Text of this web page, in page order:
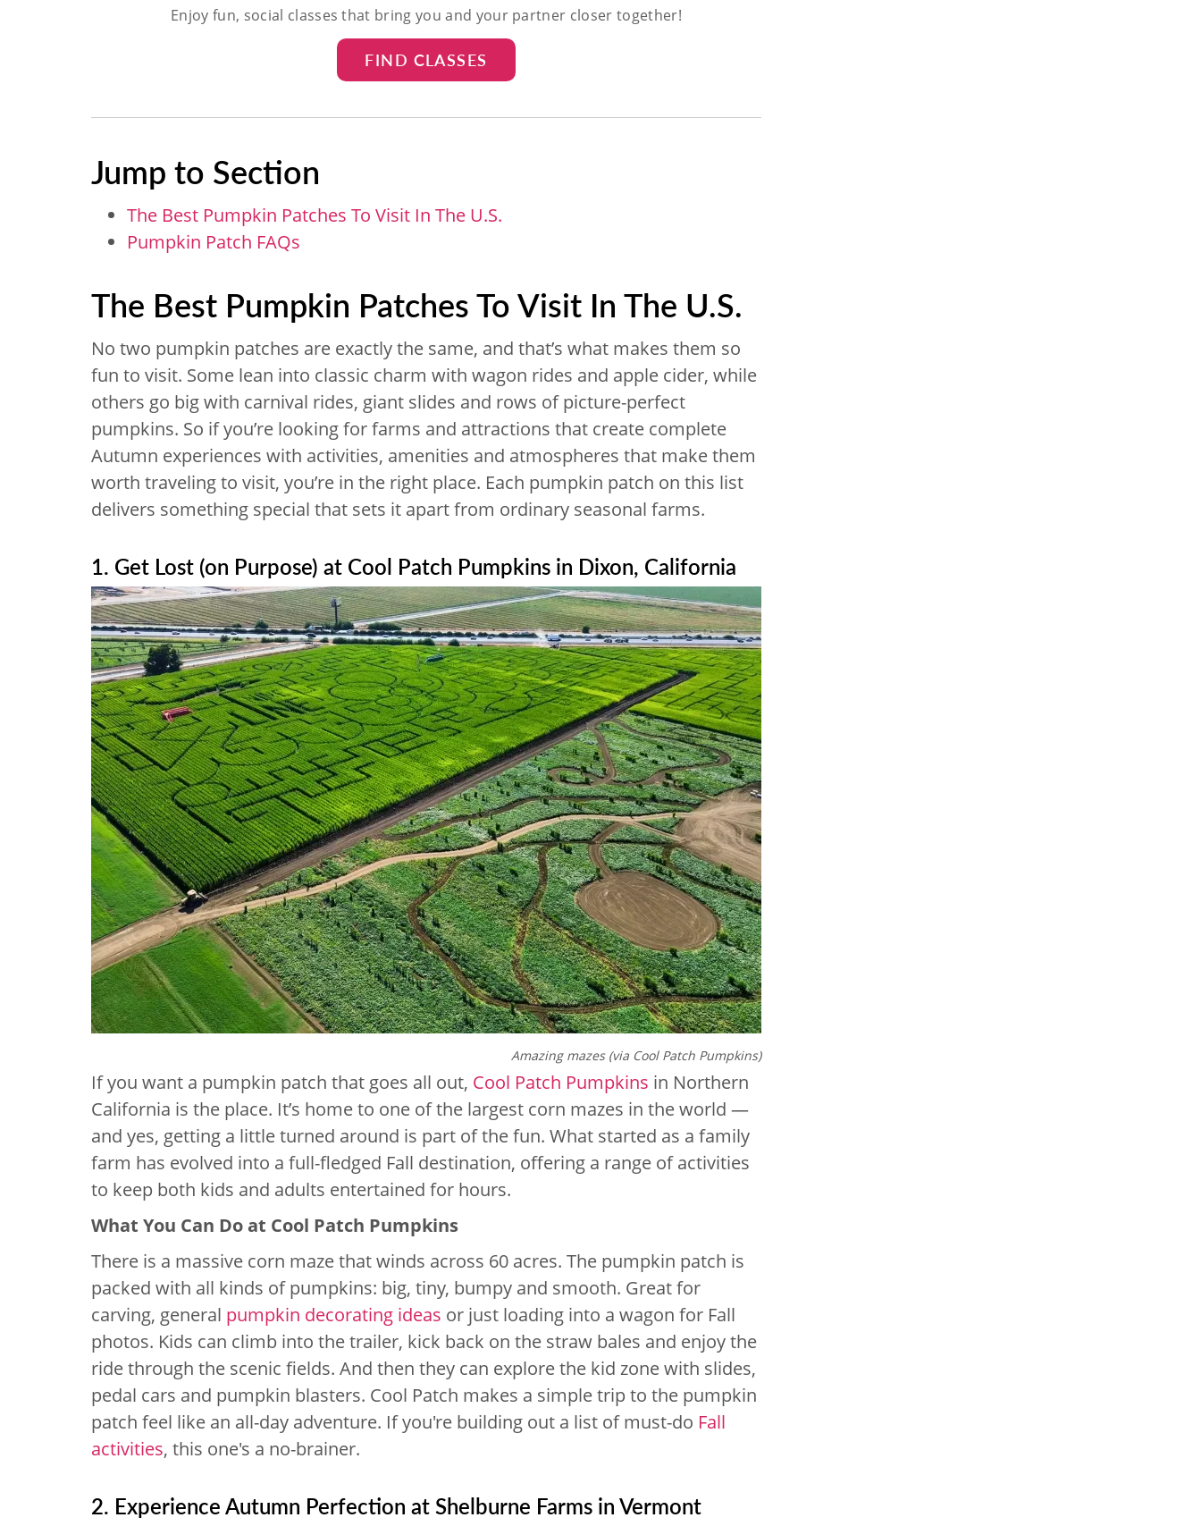
Enjoy fun, social classes that bring you and your partner closer together!
FIND CLASSES
Jump to Section
The Best Pumpkin Patches To Visit In The U.S.
Pumpkin Patch FAQs
The Best Pumpkin Patches To Visit In The U.S.
No two pumpkin patches are exactly the same, and that’s what makes them so
fun to visit. Some lean into classic charm with wagon rides and apple cider, while
others go big with carnival rides, giant slides and rows of picture-perfect
pumpkins. So if you’re looking for farms and attractions that create complete
Autumn experiences with activities, amenities and atmospheres that make them
worth traveling to visit, you’re in the right place. Each pumpkin patch on this list
delivers something special that sets it apart from ordinary seasonal farms.
1. Get Lost (on Purpose) at Cool Patch Pumpkins in Dixon, California
Amazing mazes (via Cool Patch Pumpkins)
If you want a pumpkin patch that goes all out, Cool Patch Pumpkins in Northern
California is the place. It’s home to one of the largest corn mazes in the world —
and yes, getting a little turned around is part of the fun. What started as a family
farm has evolved into a full-fledged Fall destination, offering a range of activities
to keep both kids and adults entertained for hours.
What You Can Do at Cool Patch Pumpkins
There is a massive corn maze that winds across 60 acres. The pumpkin patch is
packed with all kinds of pumpkins: big, tiny, bumpy and smooth. Great for
carving, general pumpkin decorating ideas or just loading into a wagon for Fall
photos. Kids can climb into the trailer, kick back on the straw bales and enjoy the
ride through the scenic fields. And then they can explore the kid zone with slides,
pedal cars and pumpkin blasters. Cool Patch makes a simple trip to the pumpkin
patch feel like an all-day adventure. If you're building out a list of must-do Fall
activities, this one's a no-brainer.
2. Experience Autumn Perfection at Shelburne Farms in Vermont